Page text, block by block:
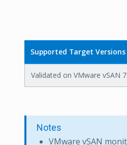
Supported Target Versions
Validated on VMware vSAN
Notes
VMware vSAN